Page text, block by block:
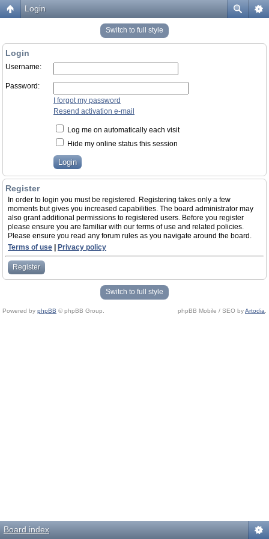
Login
Switch to full style
Login
Username:
Password:
I forgot my password
Resend activation e-mail
Log me on automatically each visit
Hide my online status this session
Register
In order to login you must be registered. Registering takes only a few
moments but gives you increased capabilities. The board administrator may
also grant additional permissions to registered users. Before you register
please ensure you are familiar with our terms of use and related policies.
Please ensure you read any forum rules as you navigate around the board.
Terms of use
Privacy policy
Register
Switch to full style
Powered by phpBB © phpBB Group. phpBB Mobile / SEO byArtodia
Board index